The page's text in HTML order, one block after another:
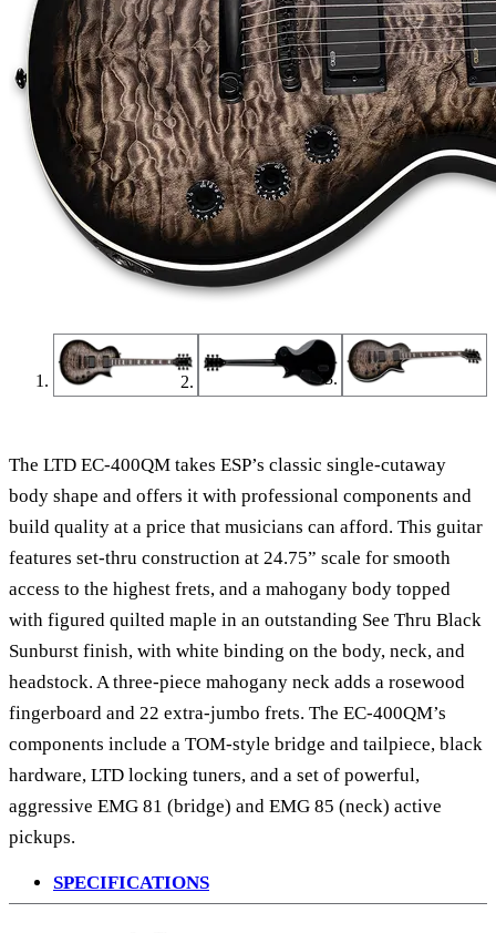
The LTD EC-400QM takes ESP’s classic single-cutaway
body shape and offers it with professional components and
build quality at a price that musicians can afford. This guitar
features set-thru construction at 24.75” scale for smooth
access to the highest frets, and a mahogany body topped
with figured quilted maple in an outstanding See Thru Black
Sunburst finish, with white binding on the body, neck, and
headstock. A three-piece mahogany neck adds a rosewood
fingerboard and 22 extra-jumbo frets. The EC-400QM’s
components include a TOM-style bridge and tailpiece, black
hardware, LTD locking tuners, and a set of powerful,
aggressive EMG 81 (bridge) and EMG 85 (neck) active
pickups.
SPECIFICATIONS